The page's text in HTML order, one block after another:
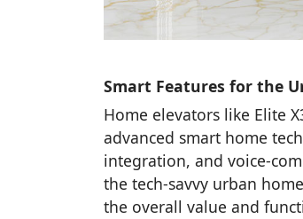
Smart Features for the
Home elevators like Elite
advanced smart home
integration, and voice-
the tech-savvy urban
the overall value and